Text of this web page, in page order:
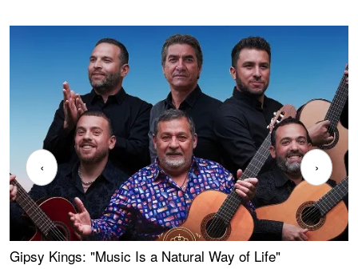
Gipsy Kings: "Music Is a Natural Way of Life"
‹ ›